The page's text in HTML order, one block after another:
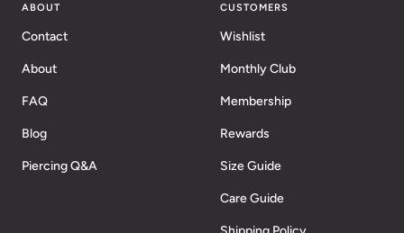
ABOUT
Contact
About
FAQ
Blog
Piercing Q&A
CUSTOMERS
Wishlist
Monthly Club
Membership
Rewards
Size Guide
Care Guide